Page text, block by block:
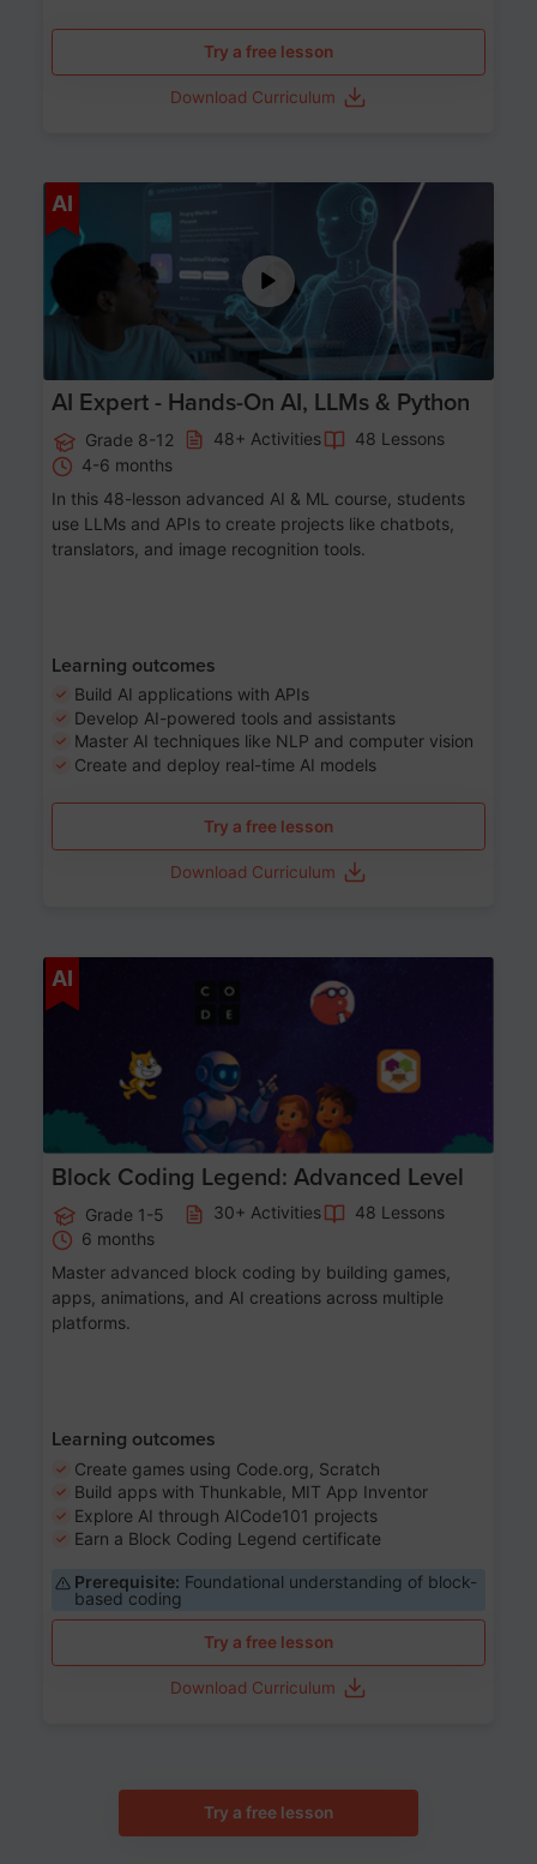
Try a free lesson
Download Curriculum
AI Age 12-17
AI Expert - Hands-On AI, LLMs & Python
Grade 8-12 48+ Activities
48 Lessons
4-6 months
In this 48-lesson advanced AI & ML course, students
use LLMs and APIs to create projects like chatbots,
translators, and image recognition tools.
Learning outcomes
Build AI applications with APIs
Develop AI-powered tools and assistants
Master AI techniques like NLP and computer vision
Create and deploy real-time AI models
Try a free lesson
Download Curriculum
AI
Block Coding Legend: Advanced Level
Grade 1-5 30+ Activities
48 Lessons
6 months
Master advanced block coding by building games,
apps, animations, and AI creations across multiple
platforms.
Learning outcomes
Create games using Code.org, Scratch
Build apps with Thunkable, MIT App Inventor
Explore AI through AICode101 projects
Earn a Block Coding Legend certificate
Prerequisite: Foundational understanding of block-
based coding
Try a free lesson
Download Curriculum
Try a free lesson